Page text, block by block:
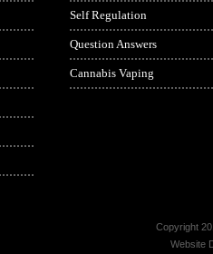
Self Regulation
Question Answers
Cannabis Vaping
Copyright
Website